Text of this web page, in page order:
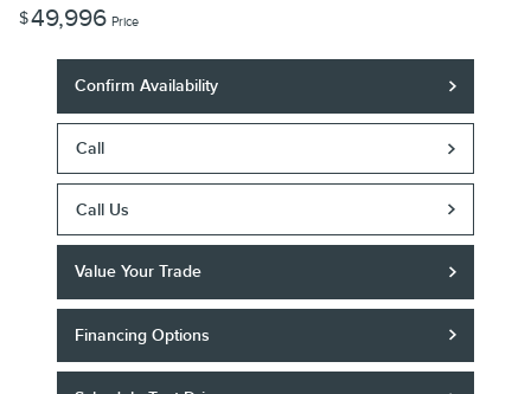
$49,996 Price
Confirm Availability
Call
Call Us
Value Your Trade
Financing Options